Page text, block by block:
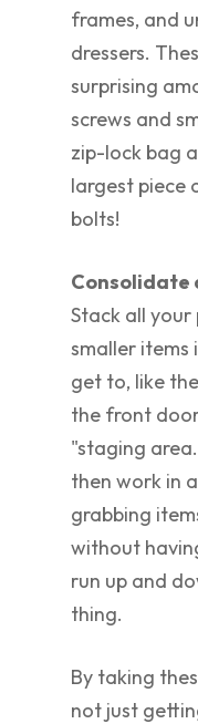
frames, and
dressers.
surprising
screws and
zip-lock bag
largest piece
bolts!
Consolidate
Stack all your
smaller items
get to, like
the front
"staging
then work in
grabbing
without
run up and
thing.
By taking
not just